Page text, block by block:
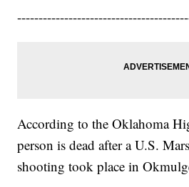
According to the Oklahoma
person is dead after a U.S.
shooting took place in